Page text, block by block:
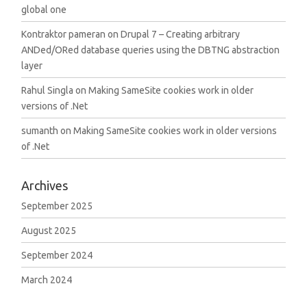
global one
Kontraktor pameran onDrupal 7 – Creating arbitrary
ANDed/ORed database queries using the DBTNG abstraction
layer
Rahul Singla onMaking SameSite cookies work in older
versions of .Net
sumanth onMaking SameSite cookies work in older versions
of .Net
Archives
September 2025
August 2025
September 2024
March 2024